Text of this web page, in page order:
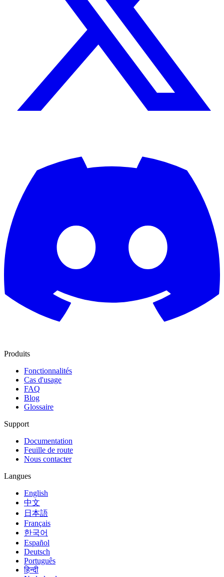
Produits
Fonctionnalités
Cas d'usage
FAQ
Blog
Glossaire
Support
Documentation
Feuille de route
Nous contacter
Langues
English
中文
日本語
Français
한국어
Español
Deutsch
Português
हिन्दी